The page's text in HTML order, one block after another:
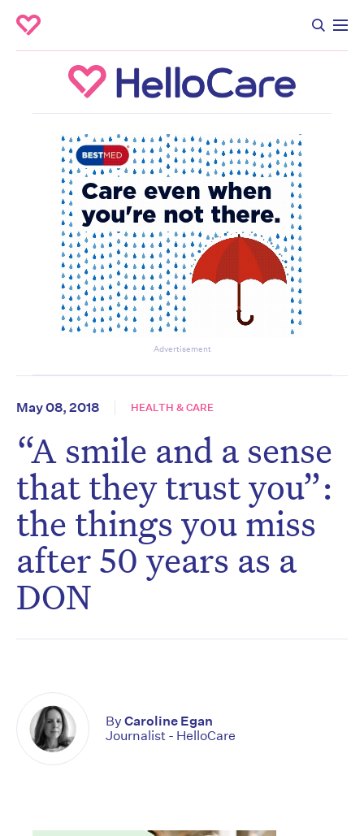
Advertisement
May 08, 2018 HEALTH & CARE
“A smile and a sense
that they trust you”:
the things you miss
after 50 years as a
DON
By Caroline Egan
Journalist - HelloCare